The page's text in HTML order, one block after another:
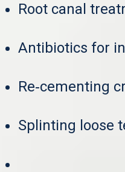
Root canal
Antibiotics for
Re‑cementing
Splinting loose